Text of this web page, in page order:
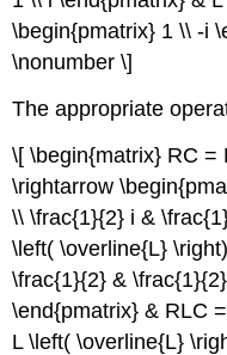
\begin{pmatrix} 1 \\ -i
\nonumber \]
The appropriate
\[ \begin{matrix} RC =
\rightarrow
\\ \frac{1}{2} i &
\left( \overline{L}
\frac{1}{2} &
\end{pmatrix} & RLC
L \left( \overline{L}